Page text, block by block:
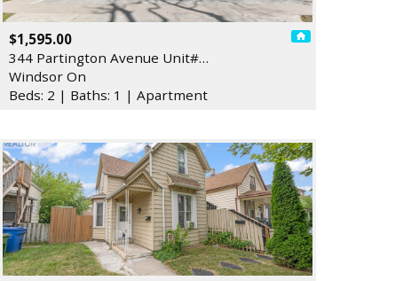
$1,595.00
344 Partington Avenue Unit#…
Windsor On
Beds: 2 | Baths: 1 | Apartment